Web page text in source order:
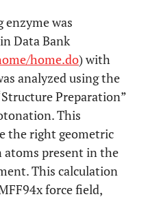
was
Data Bank
home.do) with
analyzed using the
Preparation”
This
the right geometric
present in the
This calculation
force field,